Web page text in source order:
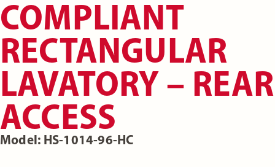
COMPLIANT
RECTANGULAR
LAVATORY – REAR
ACCESS
Model: HS-1014-96-HC